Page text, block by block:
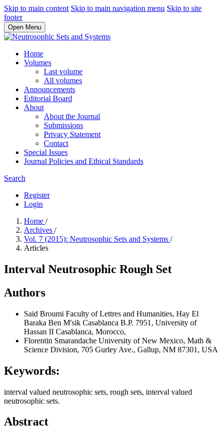
Skip to main content Skip to main navigation menu Skip to site
footer
Open Menu
Home
Volumes
Last volume
All volumes
Announcements
Editorial Board
About
About the Journal
Submissions
Privacy Statement
Contact
Special Issues
Journal Policies and Ethical Standards
Search
Register
Login
Home /
Archives /
Vol. 7 (2015): Neutrosophic Sets and Systems /
Articles
Interval Neutrosophic Rough Set
Authors
Said Broumi Faculty of Lettres and Humanities, Hay El
Baraka Ben M'sik Casablanca B.P. 7951, University of
Hassan II Casablanca, Morocco,
Florentin Smarandache University of New Mexico, Math &
Science Division, 705 Gurley Ave., Gallup, NM 87301, USA
Keywords:
interval valued neutrosophic sets, rough sets, interval valued
neutrosophic sets.
Abstract